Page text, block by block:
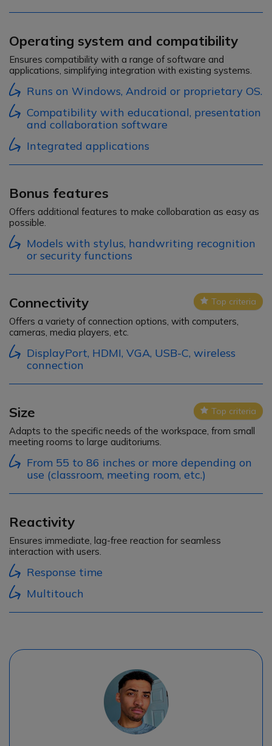
Operating system and compatibility
Ensures compatibility with a range of software and
applications, simplifying integration with existing systems.
Runs on Windows, Android or proprietary OS.
Compatibility with educational, presentation
and collaboration software
Integrated applications
Bonus features
Offers additional features to make collobaration as easy as
possible.
Models with stylus, handwriting recognition
or security functions
Connectivity Icon
Top criteria
Offers a variety of connection options, with computers,
cameras, media players, etc.
DisplayPort, HDMI, VGA, USB-C, wireless
connection
Size Icon
Top criteria
Adapts to the specific needs of the workspace, from small
meeting rooms to large auditoriums.
From 55 to 86 inches or more depending on
use (classroom, meeting room, etc.)
Reactivity
Ensures immediate, lag-free reaction for seamless
interaction with users.
Response time
Multitouch